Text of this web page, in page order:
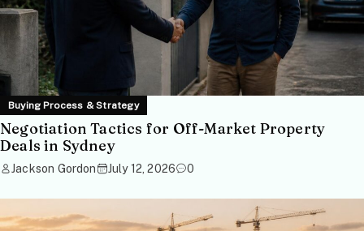
Buying Process & Strategy
Negotiation Tactics for Off-Market Property
Deals in Sydney
Jackson Gordon July 12, 2026 0